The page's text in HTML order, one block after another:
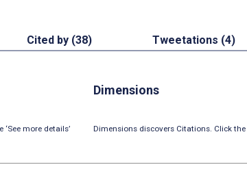
Cited by (38) Tweetations (4)
more details’
Dimensions
Dimensions discovers Citations. Click the